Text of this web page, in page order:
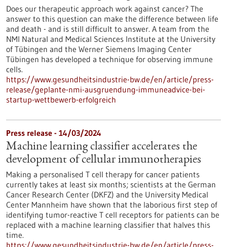
Does our therapeutic approach work against cancer? The
answer to this question can make the difference between life
and death - and is still difficult to answer. A team from the
NMI Natural and Medical Sciences Institute at the University
of Tübingen and the Werner Siemens Imaging Center
Tübingen has developed a technique for observing immune
cells.
https://www.gesundheitsindustrie-bw.de/en/article/press-
release/geplante-nmi-ausgruendung-immuneadvice-bei-
startup-wettbewerb-erfolgreich
Press release - 14/03/2024
Machine learning classifier accelerates the
development of cellular immunotherapies
Making a personalised T cell therapy for cancer patients
currently takes at least six months; scientists at the German
Cancer Research Center (DKFZ) and the University Medical
Center Mannheim have shown that the laborious first step of
identifying tumor-reactive T cell receptors for patients can be
replaced with a machine learning classifier that halves this
time.
https://www.gesundheitsindustrie-bw.de/en/article/press-